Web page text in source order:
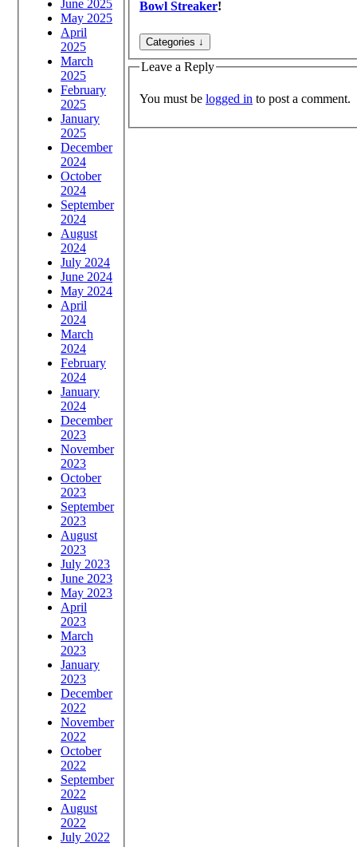
June 2025
May 2025
April
2025
March
2025
February
2025
January
2025
December
2024
October
2024
September
2024
August
2024
July 2024
June 2024
May 2024
April
2024
March
2024
February
2024
January
2024
December
2023
November
2023
October
2023
September
2023
August
2023
July 2023
June 2023
May 2023
April
2023
March
2023
January
2023
December
2022
November
2022
October
2022
September
2022
August
2022
July 2022
Bowl Streaker!
Leave a Reply
You must be logged in to post a comment.